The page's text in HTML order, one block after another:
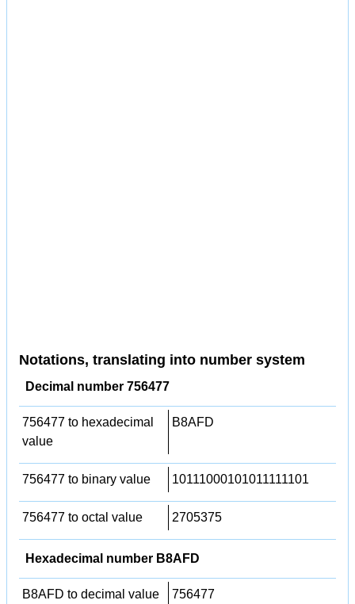
Notations, translating into number system
Decimal number 756477
756477 to hexadecimal
value
B8AFD
756477 to binary value 10111000101011111101
756477 to octal value 2705375
Hexadecimal number B8AFD
B8AFD to decimal value 756477